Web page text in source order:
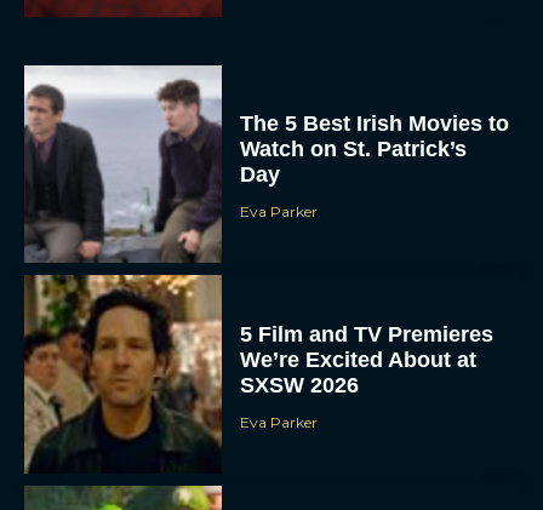
The 5 Best Irish Movies to
Watch on St. Patrick’s
Day
Eva Parker
5 Film and TV Premieres
We’re Excited About at
SXSW 2026
Eva Parker